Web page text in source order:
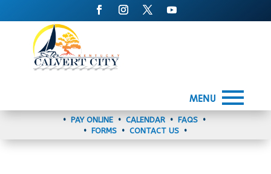
MENU
• PAY ONLINE• CALENDAR• FAQS•
• FORMS •CONTACT US •